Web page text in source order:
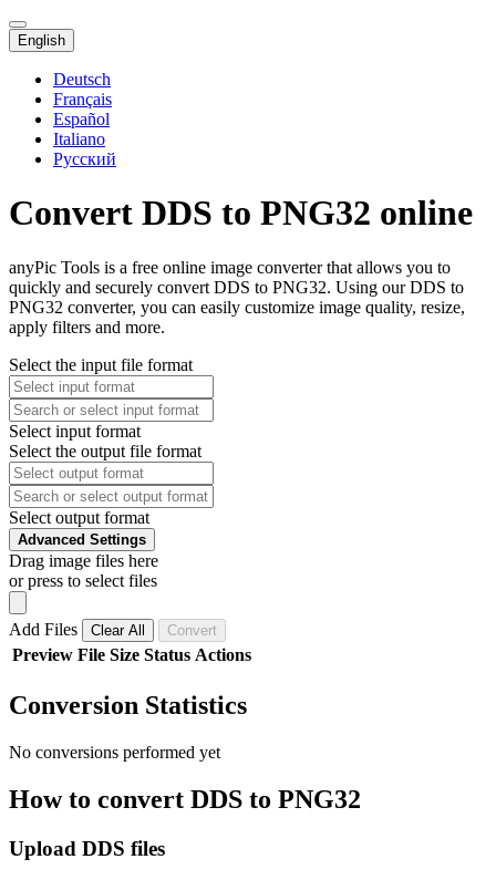
English
Deutsch
Français
Español
Italiano
Русский
Convert DDS to PNG32 online
anyPic Tools is a free online image converter that allows you to
quickly and securely convert DDS to PNG32. Using our DDS to
PNG32 converter, you can easily customize image quality, resize,
apply filters and more.
Select the input file format
Select input format
Select the output file format
Select output format
Advanced Settings
Drag image files here
or press to select files
Add Files Clear All Convert
Preview File Size Status Actions
Conversion Statistics
No conversions performed yet
How to convert DDS to PNG32
Upload DDS files